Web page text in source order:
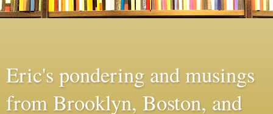
Eric's pondering and musings
from Brooklyn, Boston, and